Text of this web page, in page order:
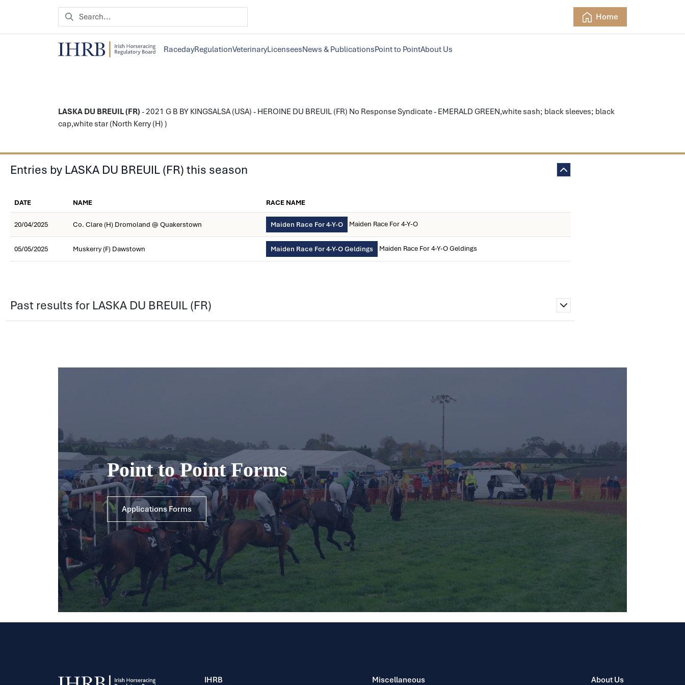
Home
RacedayRegulationVeterinaryLicenseesNews & PublicationsPoint to PointAbout Us
LASKA DU BREUIL (FR) - 2021 G B BY KINGSALSA (USA) - HEROINE DU BREUIL (FR) No Response Syndicate - EMERALD GREEN,white sash; black sleeves; black
cap,white star (North Kerry (H) )
Entries by LASKA DU BREUIL (FR) this season
DATE NAME RACE NAME
20/04/2025 Co. Clare (H) Dromoland @ Quakerstown Maiden Race For 4-Y-O Maiden Race For 4-Y-O
05/05/2025 Muskerry (F) Dawstown Maiden Race For 4-Y-O Geldings Maiden Race For 4-Y-O Geldings
Past results for LASKA DU BREUIL (FR)
Point to Point Forms
Applications Forms
IHRB Miscellaneous About Us